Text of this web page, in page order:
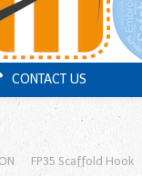
CONTACT US
FP35 Scaffold Hook